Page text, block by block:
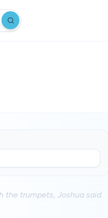
the trumpets, Joshua said